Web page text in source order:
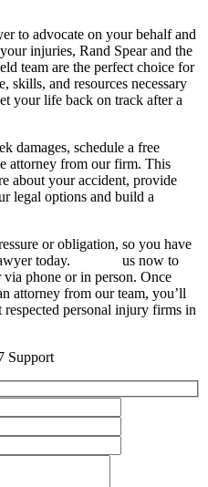
to advocate on your behalf and
injuries, Rand Spear and the
team are the perfect choice for
skills, and resources necessary
your life back on track after a
damages, schedule a free
attorney from our firm. This
about your accident, provide
legal options and build a
or obligation, so you have
today.
us now to
phone or in person. Once
attorney from our team, you’ll
personal injury firms in